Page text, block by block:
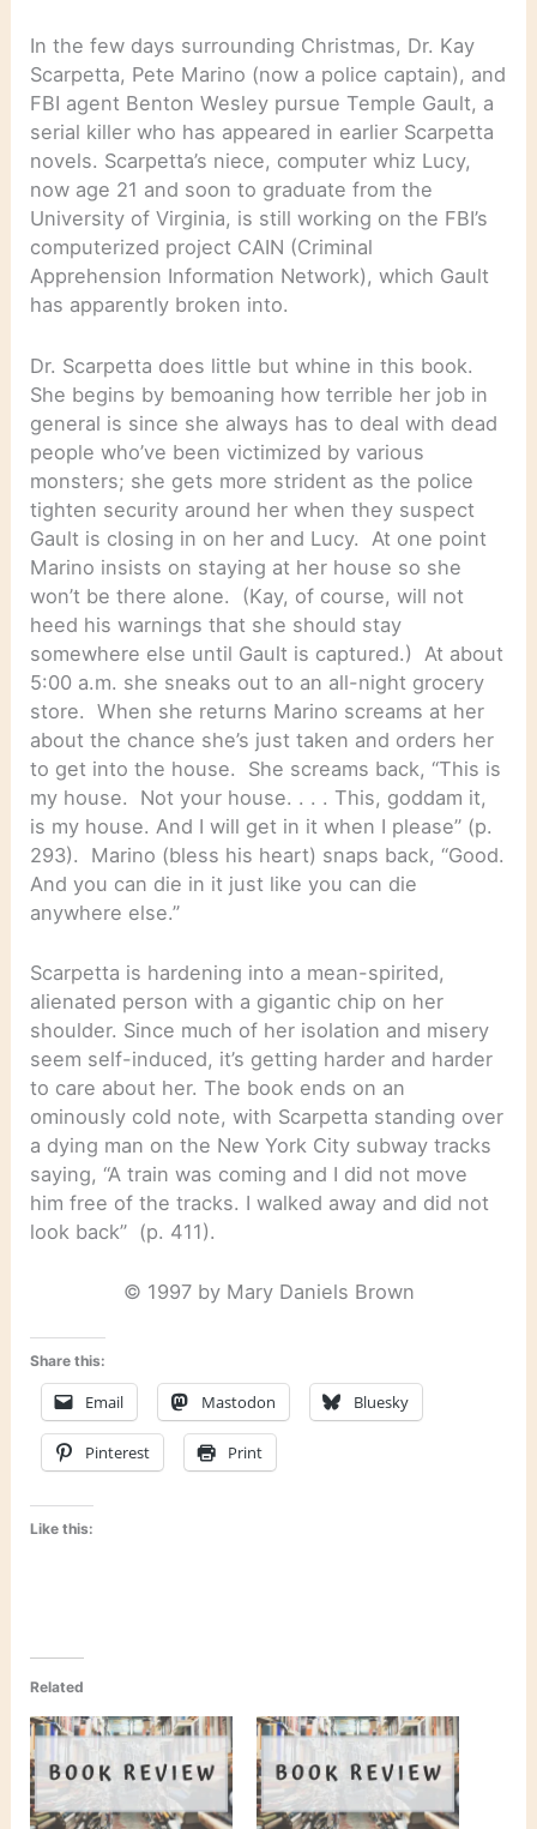
In the few days surrounding Christmas, Dr. Kay
Scarpetta, Pete Marino (now a police captain), and
FBI agent Benton Wesley pursue Temple Gault, a
serial killer who has appeared in earlier Scarpetta
novels. Scarpetta’s niece, computer whiz Lucy,
now age 21 and soon to graduate from the
University of Virginia, is still working on the FBI’s
computerized project CAIN (Criminal
Apprehension Information Network), which Gault
has apparently broken into.
Dr. Scarpetta does little but whine in this book.
She begins by bemoaning how terrible her job in
general is since she always has to deal with dead
people who’ve been victimized by various
monsters; she gets more strident as the police
tighten security around her when they suspect
Gault is closing in on her and Lucy. At one point
Marino insists on staying at her house so she
won’t be there alone. (Kay, of course, will not
heed his warnings that she should stay
somewhere else until Gault is captured.) At about
5:00 a.m. she sneaks out to an all-night grocery
store. When she returns Marino screams at her
about the chance she’s just taken and orders her
to get into the house. She screams back, “This is
my house. Not your house. . . . This, goddam it,
is my house. And I will get in it when I please” (p.
293). Marino (bless his heart) snaps back, “Good.
And you can die in it just like you can die
anywhere else.”
Scarpetta is hardening into a mean-spirited,
alienated person with a gigantic chip on her
shoulder. Since much of her isolation and misery
seem self-induced, it’s getting harder and harder
to care about her. The book ends on an
ominously cold note, with Scarpetta standing over
a dying man on the New York City subway tracks
saying, “A train was coming and I did not move
him free of the tracks. I walked away and did not
look back” (p. 411).
© 1997 by Mary Daniels Brown
Share this:
Email Mastodon Bluesky
Pinterest Print
Like this:
Related